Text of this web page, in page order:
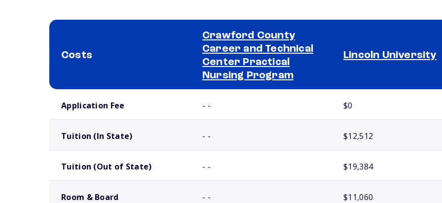
Costs
Crawford County
Career and Technical
Center Practical
Nursing Program
Lincoln University
Application Fee - - $0
Tuition (In State) - - $12,512
Tuition (Out of State) - - $19,384
Room & Board - - $11,060